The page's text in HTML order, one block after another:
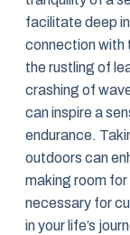
facilitate deep
connection with
the rustling of
crashing of
can inspire a
endurance.
outdoors can
making room
necessary for
in your life’s